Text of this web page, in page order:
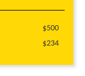
$500
$234